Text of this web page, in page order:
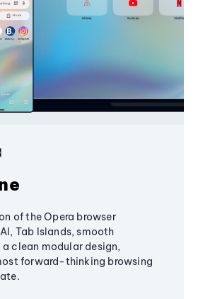
of the Opera browser
Tab Islands, smooth
clean modular design,
forward-thinking browsing